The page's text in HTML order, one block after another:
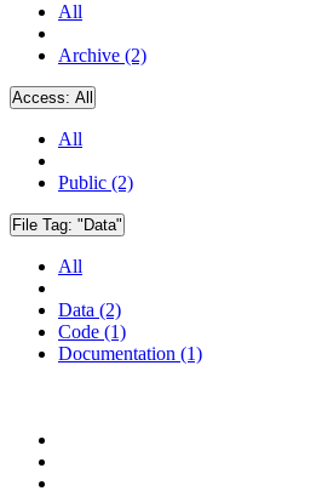
All
Archive (2)
Access: All
All
Public (2)
File Tag: "Data"
All
Data (2)
Code (1)
Documentation (1)